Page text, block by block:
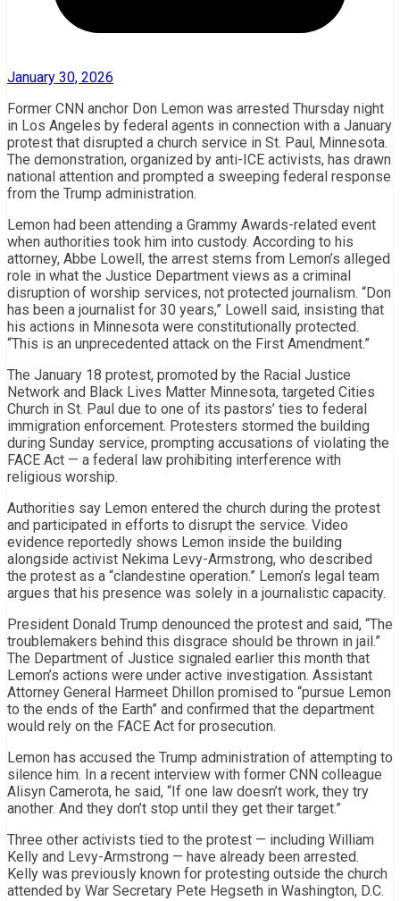
January 30, 2026
Former CNN anchor Don Lemon was arrested Thursday night
in Los Angeles by federal agents in connection with a January
protest that disrupted a church service in St. Paul, Minnesota.
The demonstration, organized by anti-ICE activists, has drawn
national attention and prompted a sweeping federal response
from the Trump administration.
Lemon had been attending a Grammy Awards-related event
when authorities took him into custody. According to his
attorney, Abbe Lowell, the arrest stems from Lemon’s alleged
role in what the Justice Department views as a criminal
disruption of worship services, not protected journalism. “Don
has been a journalist for 30 years,” Lowell said, insisting that
his actions in Minnesota were constitutionally protected.
“This is an unprecedented attack on the First Amendment.”
The January 18 protest, promoted by the Racial Justice
Network and Black Lives Matter Minnesota, targeted Cities
Church in St. Paul due to one of its pastors’ ties to federal
immigration enforcement. Protesters stormed the building
during Sunday service, prompting accusations of violating the
FACE Act — a federal law prohibiting interference with
religious worship.
Authorities say Lemon entered the church during the protest
and participated in efforts to disrupt the service. Video
evidence reportedly shows Lemon inside the building
alongside activist Nekima Levy-Armstrong, who described
the protest as a “clandestine operation.” Lemon’s legal team
argues that his presence was solely in a journalistic capacity.
President Donald Trump denounced the protest and said, “The
troublemakers behind this disgrace should be thrown in jail.”
The Department of Justice signaled earlier this month that
Lemon’s actions were under active investigation. Assistant
Attorney General Harmeet Dhillon promised to “pursue Lemon
to the ends of the Earth” and confirmed that the department
would rely on the FACE Act for prosecution.
Lemon has accused the Trump administration of attempting to
silence him. In a recent interview with former CNN colleague
Alisyn Camerota, he said, “If one law doesn’t work, they try
another. And they don’t stop until they get their target.”
Three other activists tied to the protest — including William
Kelly and Levy-Armstrong — have already been arrested.
Kelly was previously known for protesting outside the church
attended by War Secretary Pete Hegseth in Washington, D.C.